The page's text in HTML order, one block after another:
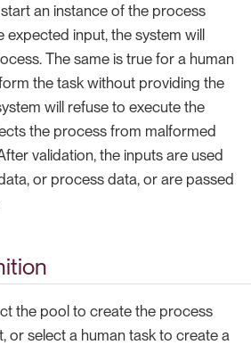
an instance of the process
input, the system will
The same is true for a human
the task without providing the
will refuse to execute the
the process from malformed
validation, the inputs are used
or process data, or are passed
the pool to create the process
or select a human task to create a